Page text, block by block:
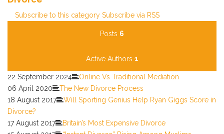
Subscribe to this category Subscribe via RSS
Posts 6
Active Authors 1
22 September 2024
Online Vs Traditional Mediation
06 April 2020
The New Divorce Process
18 August 2017
Will Sporting Genius Help Ryan Giggs Score in
Divorce?
17 August 2017
Britain’s Most Expensive Divorce